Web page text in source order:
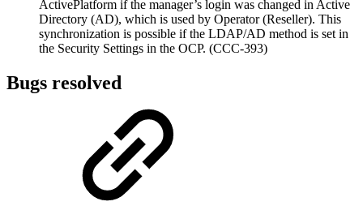
ActivePlatform if the manager’s login was changed in Active
Directory (AD), which is used by Operator (Reseller). This
synchronization is possible if the LDAP/AD method is set in
the Security Settings in the OCP. (CCC-393)
Bugs resolved